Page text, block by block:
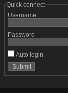
Quick connect
Username
Password
Auto login